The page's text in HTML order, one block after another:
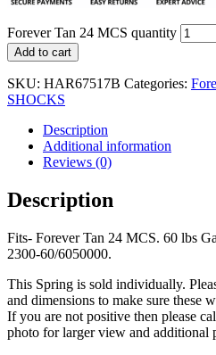
Forever Tan 24 MCS quantity
Add to cart
SKU: HAR67517B Categories:
SHOCKS
Description
Additional information
Reviews (0)
Description
Fits- Forever Tan 24 MCS. 60 lbs
2300-60/6050000.
This Spring is sold individually.
and dimensions to make sure these
If you are not positive then please
photo for larger view and additional